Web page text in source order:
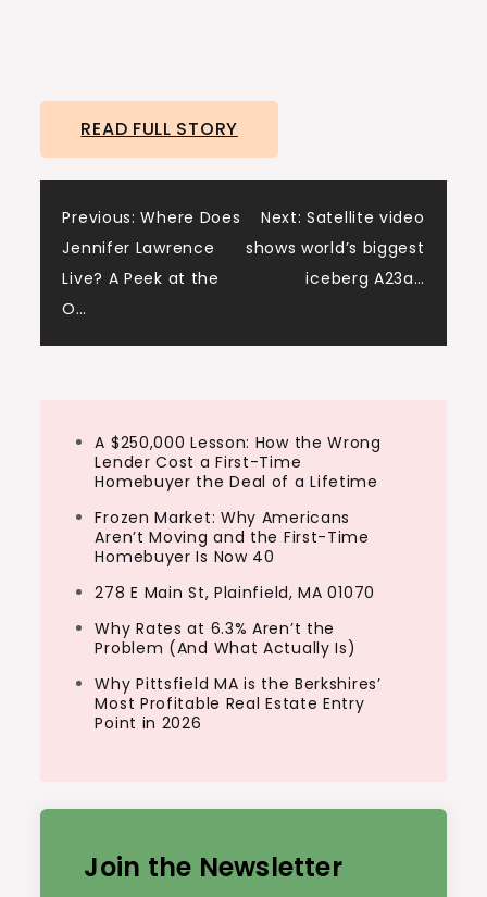
READ FULL STORY
Post
navigation
Previous: Where Does
Jennifer Lawrence
Live? A Peek at the
O…
Next: Satellite video
shows world’s biggest
iceberg A23a…
A $250,000 Lesson: How the Wrong
Lender Cost a First-Time
Homebuyer the Deal of a Lifetime
Frozen Market: Why Americans
Aren’t Moving and the First-Time
Homebuyer Is Now 40
278 E Main St, Plainfield, MA 01070
Why Rates at 6.3% Aren’t the
Problem (And What Actually Is)
Why Pittsfield MA is the Berkshires’
Most Profitable Real Estate Entry
Point in 2026
Join the Newsletter